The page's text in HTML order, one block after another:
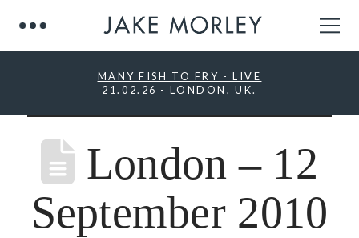
MANY FISH TO FRY - LIVE
21.02.26 - LONDON, UK.
London – 12
September 2010